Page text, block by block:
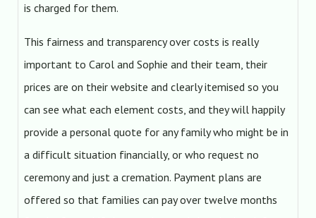
is charged for them.
This fairness and transparency over costs is really
important to Carol and Sophie and their team, their
prices are on their website and clearly itemised so you
can see what each element costs, and they will happily
provide a personal quote for any family who might be in
a difficult situation financially, or who request no
ceremony and just a cremation. Payment plans are
offered so that families can pay over twelve months